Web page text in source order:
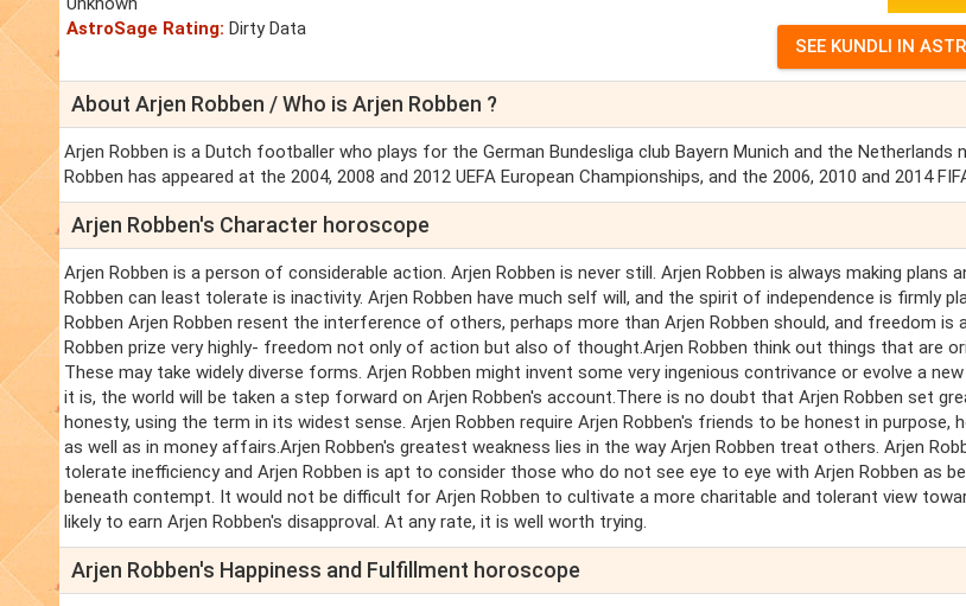
AstroSage Rating: Dirty Data
About Arjen Robben / Who is Arjen Robben ?
Arjen Robben is a Dutch footballer who plays for the German Bundesliga club Bayern Munich and the Netherlands
Robben has appeared at the 2004, 2008 and 2012 UEFA European Championships, and the 2006, 2010 and 2014
Arjen Robben's Character horoscope
Arjen Robben is a person of considerable action. Arjen Robben is never still. Arjen Robben is always making plans
Robben can least tolerate is inactivity. Arjen Robben have much self will, and the spirit of independence is firmly
Robben Arjen Robben resent the interference of others, perhaps more than Arjen Robben should, and freedom is
Robben prize very highly- freedom not only of action but also of thought.Arjen Robben think out things that are
These may take widely diverse forms. Arjen Robben might invent some very ingenious contrivance or evolve a
it is, the world will be taken a step forward on Arjen Robben's account.There is no doubt that Arjen Robben set
honesty, using the term in its widest sense. Arjen Robben require Arjen Robben's friends to be honest in purpose,
as well as in money affairs.Arjen Robben's greatest weakness lies in the way Arjen Robben treat others. Arjen
tolerate inefficiency and Arjen Robben is apt to consider those who do not see eye to eye with Arjen Robben as
beneath contempt. It would not be difficult for Arjen Robben to cultivate a more charitable and tolerant view
likely to earn Arjen Robben's disapproval. At any rate, it is well worth trying.
Arjen Robben's Happiness and Fulfillment horoscope